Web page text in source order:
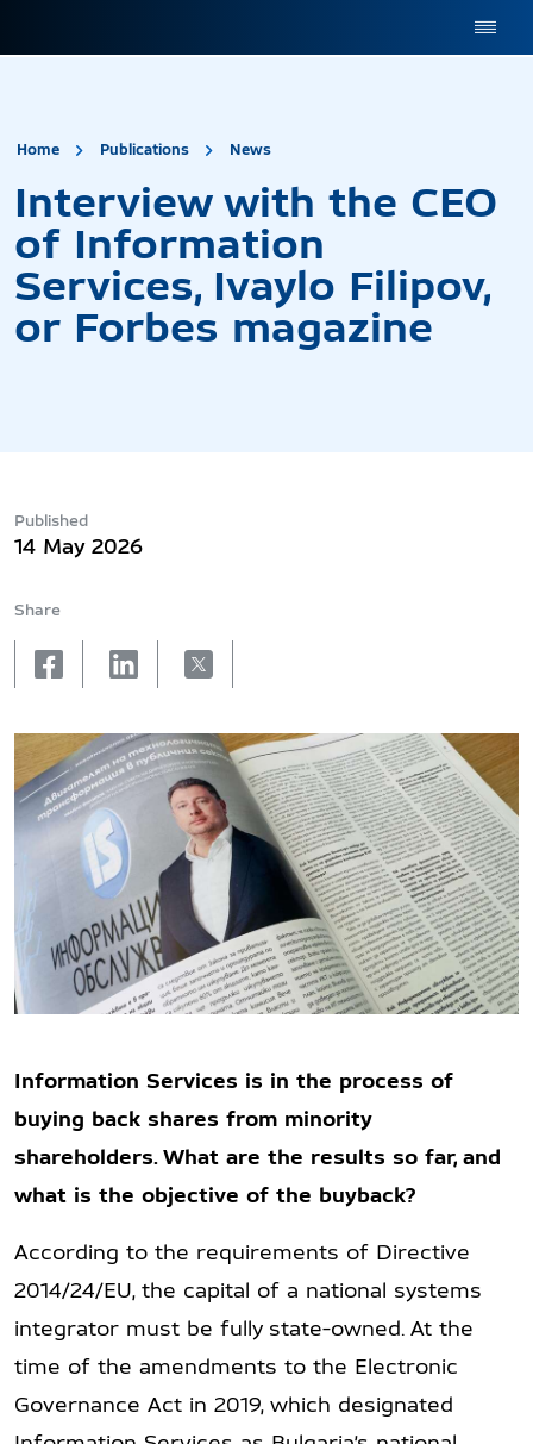
Home Publications News
Interview with the CEO
of Information
Services, Ivaylo Filipov,
or Forbes magazine
Published
14 May 2026
Share
facebooklinkedinX
Information Services is in the process of
buying back shares from minority
shareholders. What are the results so far, and
what is the objective of the buyback?
According to the requirements of Directive
2014/24/EU, the capital of a national systems
integrator must be fully state-owned. At the
time of the amendments to the Electronic
Governance Act in 2019, which designated